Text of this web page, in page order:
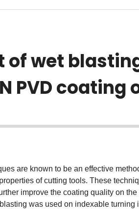
of wet
PVD
are known to be an effective
of cutting tools. These
improve the coating quality on
was used on indexable
quality issues associated with thick